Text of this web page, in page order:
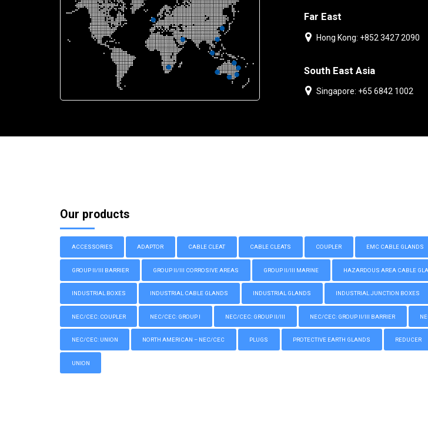
Far East
Hong Kong: +852 3427 2090
South East Asia
Singapore: +65 6842 1002
Our products
ACCESSORIES ADAPTOR CABLE CLEAT CABLE CLEATS COUPLER EMC CABLE GLANDS
GROUP II/III BARRIER GROUP II/III CORROSIVE AREAS GROUP II/III MARINE HAZARDOUS AREA CABLE
INDUSTRIAL BOXES INDUSTRIAL CABLE GLANDS INDUSTRIAL GLANDS INDUSTRIAL JUNCTION BOXES
NEC/CEC: COUPLER NEC/CEC: GROUP I NEC/CEC: GROUP II/III NEC/CEC: GROUP II/III BARRIER
NEC/CEC: UNION NORTH AMERICAN – NEC/CEC PLUGS PROTECTIVE EARTH GLANDS REDUCER
UNION